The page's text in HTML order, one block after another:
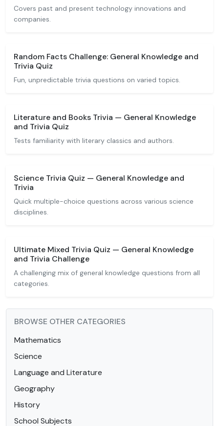
Covers past and present technology innovations and
companies.
Random Facts Challenge: General Knowledge and
Trivia Quiz
Fun, unpredictable trivia questions on varied topics.
Literature and Books Trivia — General Knowledge
and Trivia Quiz
Tests familiarity with literary classics and authors.
Science Trivia Quiz — General Knowledge and
Trivia
Quick multiple-choice questions across various science
disciplines.
Ultimate Mixed Trivia Quiz — General Knowledge
and Trivia Challenge
A challenging mix of general knowledge questions from all
categories.
BROWSE OTHER CATEGORIES
Mathematics
Science
Language and Literature
Geography
History
School Subjects